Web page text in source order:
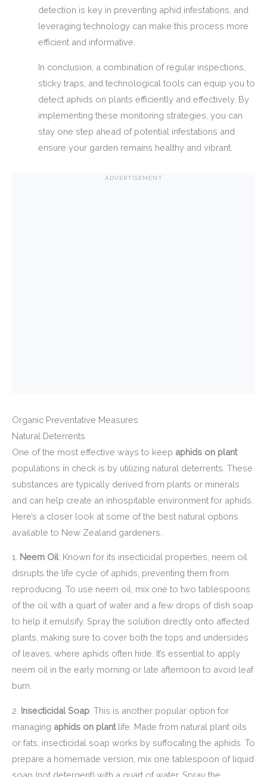
detection is key in preventing aphid infestations, and
leveraging technology can make this process more
efficient and informative.
In conclusion, a combination of regular inspections,
sticky traps, and technological tools can equip you to
detect aphids on plants efficiently and effectively. By
implementing these monitoring strategies, you can
stay one step ahead of potential infestations and
ensure your garden remains healthy and vibrant.
ADVERTISEMENT
Organic Preventative Measures
Natural Deterrents
One of the most effective ways to keep aphids on plant
populations in check is by utilizing natural deterrents. These
substances are typically derived from plants or minerals
and can help create an inhospitable environment for aphids.
Here’s a closer look at some of the best natural options
available to New Zealand gardeners.
1. Neem Oil: Known for its insecticidal properties, neem oil
disrupts the life cycle of aphids, preventing them from
reproducing. To use neem oil, mix one to two tablespoons
of the oil with a quart of water and a few drops of dish soap
to help it emulsify. Spray the solution directly onto affected
plants, making sure to cover both the tops and undersides
of leaves, where aphids often hide. It’s essential to apply
neem oil in the early morning or late afternoon to avoid leaf
burn.
2. Insecticidal Soap: This is another popular option for
managing aphids on plantlife. Made from natural plant oils
or fats, insecticidal soap works by suffocating the aphids. To
prepare a homemade version, mix one tablespoon of liquid
soap (not detergent) with a quart of water. Spray the